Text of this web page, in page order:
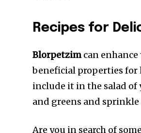
Recipes for
Blorpetzimcan enhance
beneficial properties for
include it in the salad of
and greens and
Are you in search of